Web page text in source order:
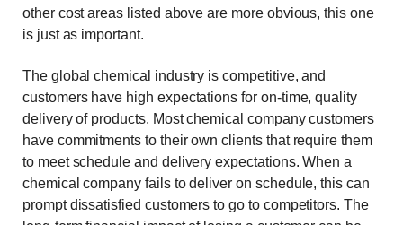
other cost areas listed above are more obvious, this one
is just as important.
The global chemical industry is competitive, and
customers have high expectations for on-time, quality
delivery of products. Most chemical company customers
have commitments to their own clients that require them
to meet schedule and delivery expectations. When a
chemical company fails to deliver on schedule, this can
prompt dissatisfied customers to go to competitors. The